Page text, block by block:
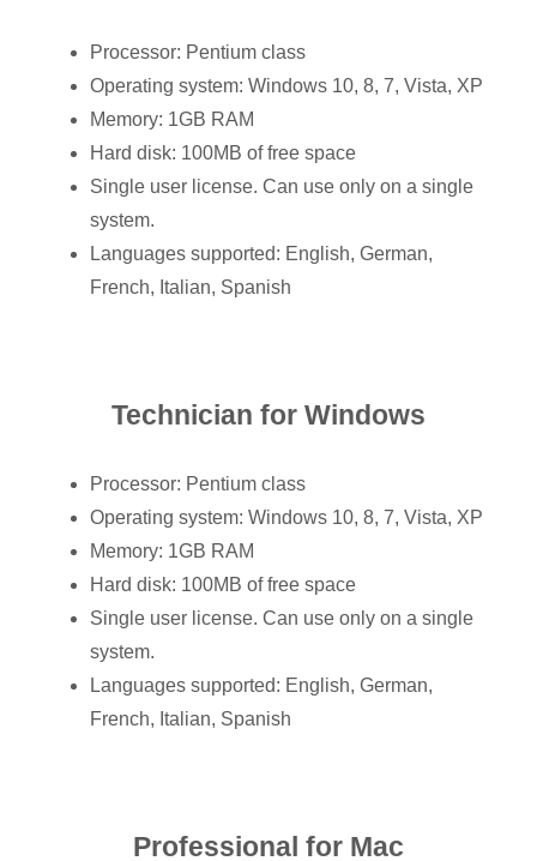
Processor: Pentium class
Operating system: Windows 10, 8, 7, Vista, XP
Memory: 1GB RAM
Hard disk: 100MB of free space
Single user license. Can use only on a single
system.
Languages supported: English, German,
French, Italian, Spanish
Technician for Windows
Processor: Pentium class
Operating system: Windows 10, 8, 7, Vista, XP
Memory: 1GB RAM
Hard disk: 100MB of free space
Single user license. Can use only on a single
system.
Languages supported: English, German,
French, Italian, Spanish
Professional for Mac